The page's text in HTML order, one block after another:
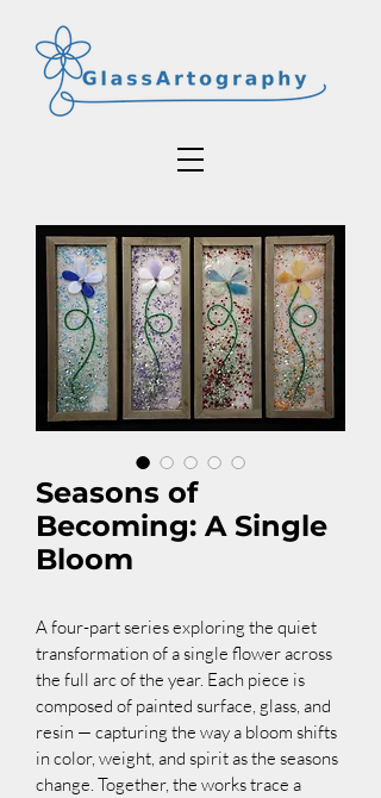
Seasons of
Becoming: A Single
Bloom
A four-part series exploring the quiet
transformation of a single flower across
the full arc of the year. Each piece is
composed of painted surface, glass, and
resin — capturing the way a bloom shifts
in color, weight, and spirit as the seasons
change. Together, the works trace a